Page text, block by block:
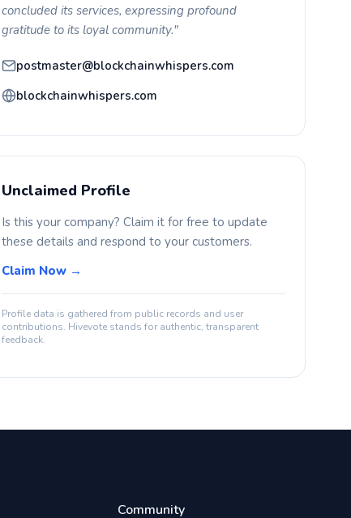
concluded its services, expressing profound
gratitude to its loyal community."
postmaster@blockchainwhispers.com
blockchainwhispers.com
Unclaimed Profile
Is this your company? Claim it for free to update
these details and respond to your customers.
Claim Now →
Profile data is gathered from public records and user
contributions. Hivevote stands for authentic, transparent
feedback.
Community